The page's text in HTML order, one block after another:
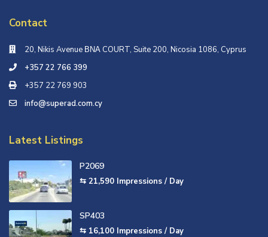
Contact
20, Nikis Avenue ΒΝΑ COURT, Suite 200, Nicosia 1086, Cyprus
+357 22 766 399
+357 22 769 903
info@superad.com.cy
Latest Listings
P2069
⇆ 21,590 Impressions / Day
SP403
⇆ 16,100 Impressions / Day